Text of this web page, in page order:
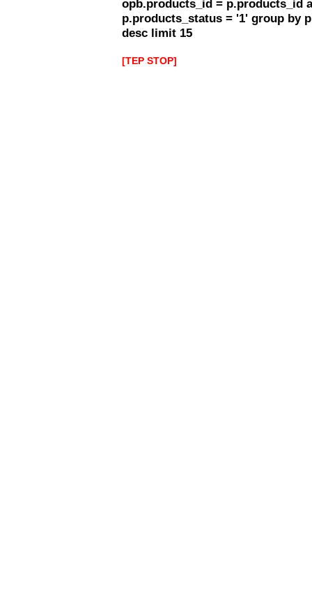
opb.products_id = p.products_id
p.products_status = '1' group by
desc limit 15
[TEP STOP]